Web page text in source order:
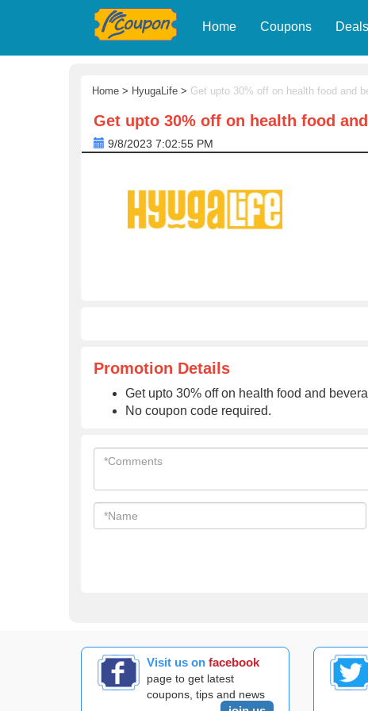
Home Coupons Deals
Home > HyugaLife > Get upto 30% off on health food and
Get upto 30% off on health food
9/8/2023 7:02:55 PM
Promotion Details
Get upto 30% off on health food and
No coupon code required.
Visit us onfacebook
page to get latest
coupons, tips and news